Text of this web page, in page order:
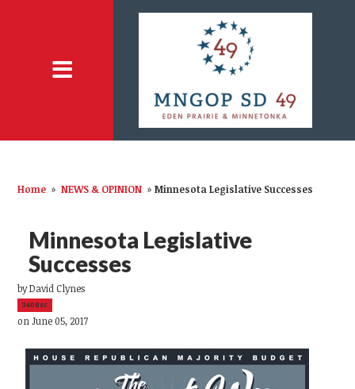
Home » NEWS & OPINION » Minnesota Legislative Successes
Minnesota Legislative
Successes
byDavid Clynes
3408sc
on June 05, 2017